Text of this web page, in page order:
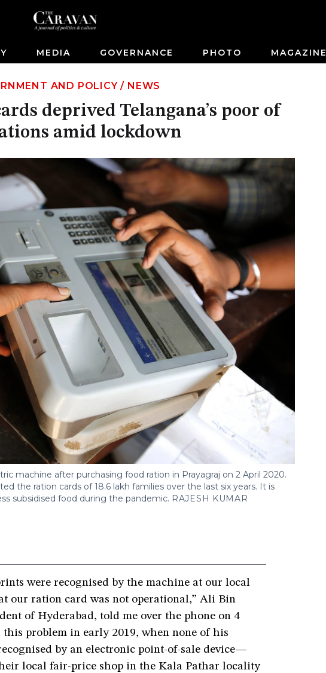
MEDIA GOVERNANCE PHOTO MAGAZINE
AND POLICY / NEWS
deprived Telangana’s poor of
amid lockdown
machine after purchasing food ration in Prayagraj on 2 April 2020.
the ration cards of 18.6 lakh families over the last six years. It is
subsidised food during the pandemic. RAJESH KUMAR
were recognised by the machine at our local
our ration card was not operational,” Ali Bin
of Hyderabad, told me over the phone on 4
problem in early 2019, when none of his
by an electronic point-of-sale device—
local fair-price shop in the Kala Pathar locality